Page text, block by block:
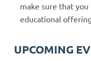
make sure that
educational offering.
UPCOMING